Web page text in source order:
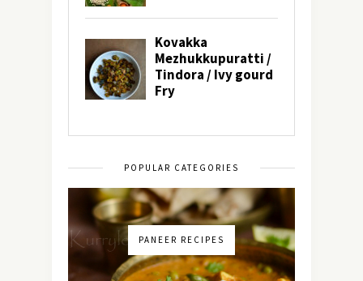
POPULAR CATEGORIES
PANEER RECIPES